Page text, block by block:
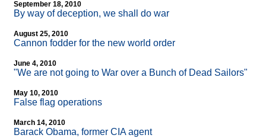
September 18, 2010
By way of deception, we shall do war
August 25, 2010
Cannon fodder for the new world order
June 4, 2010
"We are not going to War over a Bunch of Dead Sailors"
May 10, 2010
False flag operations
March 14, 2010
Barack Obama, former CIA agent